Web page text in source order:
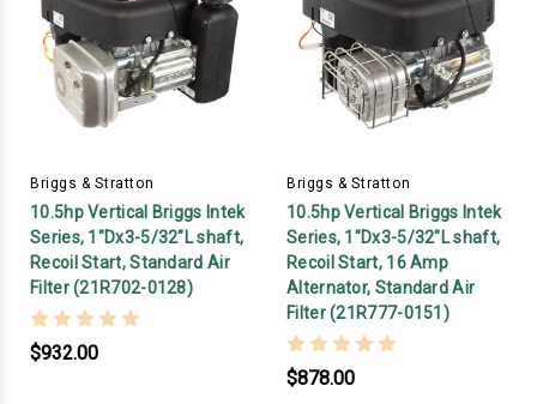
Briggs & Stratton
10.5hp Vertical Briggs Intek
Series, 1"Dx3-5/32"L shaft,
Recoil Start, Standard Air
Filter (21R702-0128)
$932.00
Briggs & Stratton
10.5hp Vertical Briggs Intek
Series, 1"Dx3-5/32"L shaft,
Recoil Start, 16 Amp
Alternator, Standard Air
Filter (21R777-0151)
$878.00